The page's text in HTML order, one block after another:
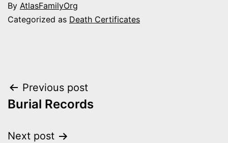
By AtlasFamilyOrg
Categorized as Death Certificates
Previous post
Burial Records
Next post